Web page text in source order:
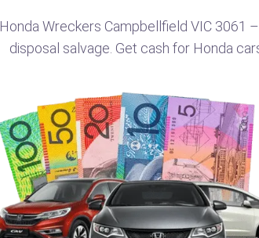
Honda Wreckers Campbellfield VIC 3061
disposal salvage. Get cash for Honda